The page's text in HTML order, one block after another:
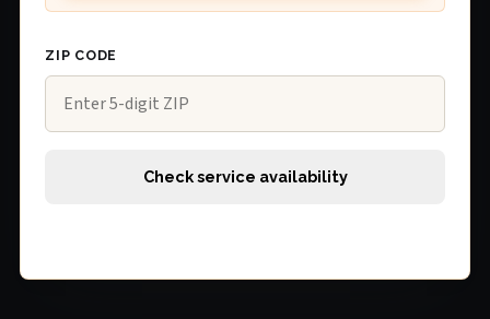
ZIP CODE
Check service availability